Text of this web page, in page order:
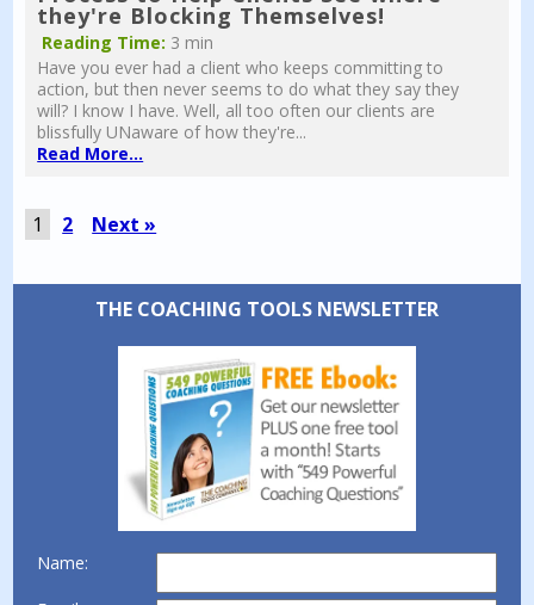
they're Blocking Themselves!
Reading Time: 3 min
Have you ever had a client who keeps committing to
action, but then never seems to do what they say they
will? I know I have. Well, all too often our clients are
blissfully UNaware of how they're...
Read More...
1 2 Next »
THE COACHING TOOLS NEWSLETTER
Name: